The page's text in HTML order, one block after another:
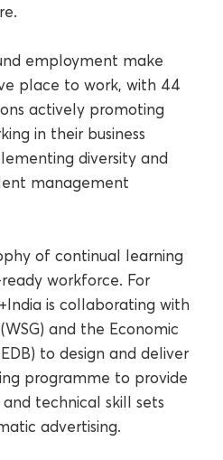
employment make
place to work, with 44
actively promoting
in their business
diversity and
management
of continual learning
workforce. For
is collaborating with
and the Economic
to design and deliver
programme to provide
technical skill sets
advertising.